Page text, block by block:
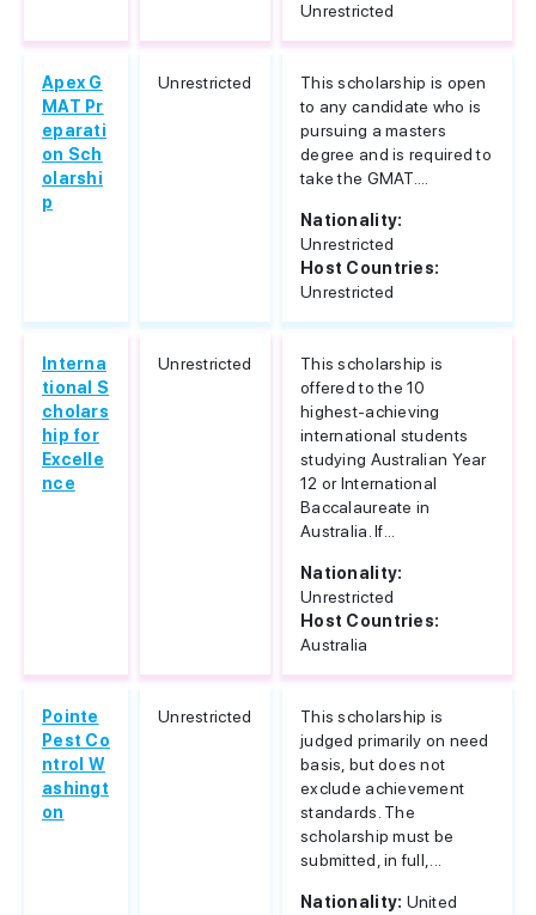
Unrestricted
Apex G
MAT Pr
eparati
on Sch
olarshi
p
Unrestricted
This scholarship is open
to any candidate who is
pursuing a masters
degree and is required to
take the GMAT....
Nationality:
Unrestricted
Host Countries:
Unrestricted
Interna
tional S
cholars
hip for
Excelle
nce
Unrestricted
This scholarship is
offered to the 10
highest-achieving
international students
studying Australian Year
12 or International
Baccalaureate in
Australia. If...
Nationality:
Unrestricted
Host Countries:
Australia
Pointe
Pest Co
ntrol W
ashingt
on
Unrestricted
This scholarship is
judged primarily on need
basis, but does not
exclude achievement
standards. The
scholarship must be
submitted, in full,...
Nationality: United